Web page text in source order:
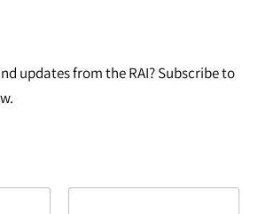
updates from the RAI? Subscribe to